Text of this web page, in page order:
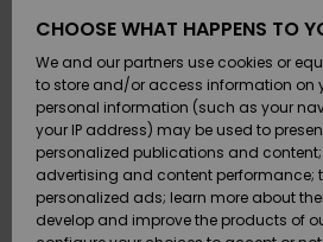
Kengät ja
sandaalit
Surffaus /
Vesi
Kengät ja
sandaalit
Surffaus /
Vesi
Suosikit
Snow
SURF
Highlights
Yhteisö
SNOW
Naisten
Highlights
SALE ON
SALE
Outlet
Women
Payment
Gift Card
Quiksilver
Freedom
Stay tuned, products will
Oops, we couldn't find any
search.
No worries! Try searching with different
categories to find what you're looking
CHOOSE WHAT HAPPENS TO
We and our partners use cookies or
to store and/or access information on
personal information (such as your
your IP address) may be used to
personalized publications and
advertising and content performance;
personalized ads; learn more about
develop and improve the products of